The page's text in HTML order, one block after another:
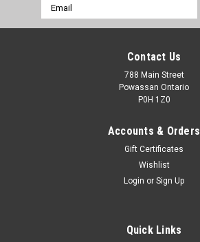
Email
Address
Contact Us
788 Main Street
Powassan Ontario
P0H 1Z0
Accounts & Orders
Gift Certificates
Wishlist
Login or Sign Up
Quick Links